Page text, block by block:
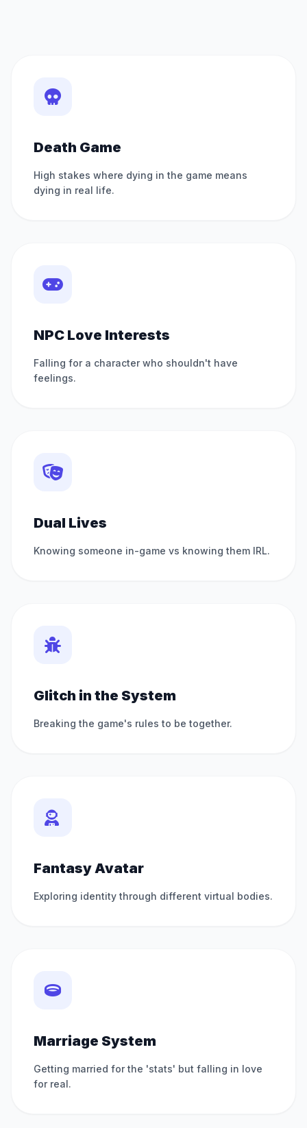
Death Game
High stakes where dying in the game means
dying in real life.
NPC Love Interests
Falling for a character who shouldn't have
feelings.
Dual Lives
Knowing someone in-game vs knowing them IRL.
Glitch in the System
Breaking the game's rules to be together.
Fantasy Avatar
Exploring identity through different virtual bodies.
Marriage System
Getting married for the 'stats' but falling in love
for real.